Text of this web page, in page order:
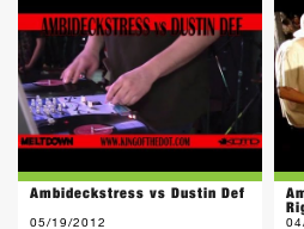
Ambideckstress vs Dustin Def
05/19/2012